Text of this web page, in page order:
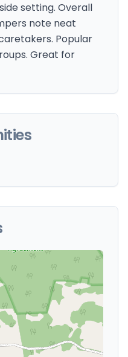
setting. Overall
note neat
Popular
Great for